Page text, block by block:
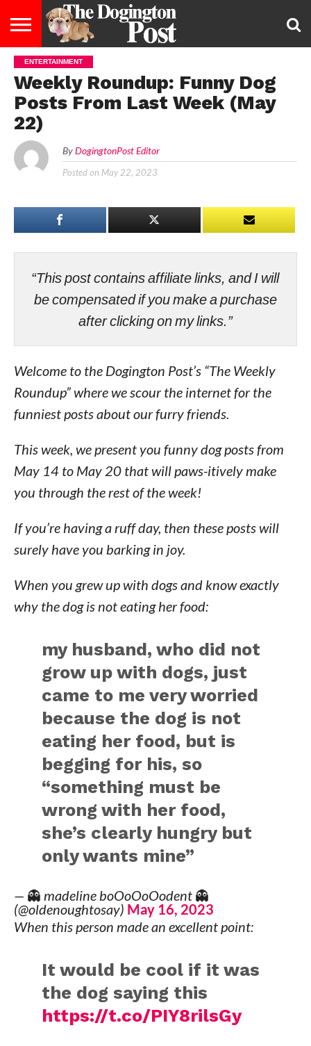
ENTERTAINMENT
LIFESTYLE
STAYING
HEALTHY
FOOD
&
DIET
BREEDS
ADOPTION
PUPPIES
BUSINESS
LAW
CONTACT
US
ABOUT
US
ENTERTAINMENT
Weekly Roundup: Funny Dog
Posts From Last Week (May
22)
By DogingtonPost Editor
Posted on May 22, 2023
“This post contains affiliate links, and I will
be compensated if you make a purchase
after clicking on my links.”
Welcome to the Dogington Post’s “The Weekly
Roundup” where we scour the internet for the
funniest posts about our furry friends.
This week, we present you funny dog posts from
May 14 to May 20 that will paws-itively make
you through the rest of the week!
If you’re having a ruff day, then these posts will
surely have you barking in joy.
When you grew up with dogs and know exactly
why the dog is not eating her food:
my husband, who did not
grow up with dogs, just
came to me very worried
because the dog is not
eating her food, but is
begging for his, so
“something must be
wrong with her food,
she’s clearly hungry but
only wants mine”
— 👻 madeline boOoOoOodent 👻
(@oldenoughtosay) May 16, 2023
When this person made an excellent point:
It would be cool if it was
the dog saying this
https://t.co/PIY8rilsGy